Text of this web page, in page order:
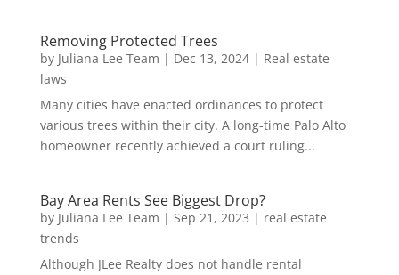
Removing Protected Trees
by Juliana Lee Team | Dec 13, 2024| Real estate
laws
Many cities have enacted ordinances to protect
various trees within their city. A long-time Palo Alto
homeowner recently achieved a court ruling...
Bay Area Rents See Biggest Drop?
by Juliana Lee Team | Sep 21, 2023 | real estate
trends
Although JLee Realty does not handle rental